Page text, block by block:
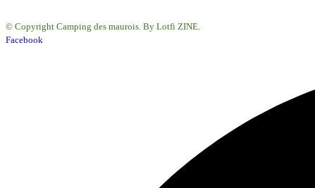
© Copyright Camping des maurois. By Lotfi ZINE.
Facebook